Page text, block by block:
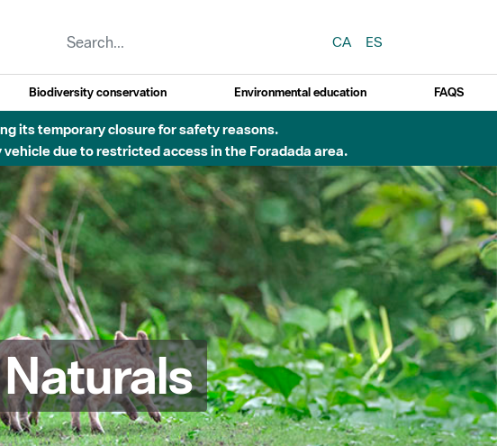
CA
ES
Biodiversity conservation Environmental education FAQS
its temporary closure for safety reasons.
due to restricted access in the Foradada area.